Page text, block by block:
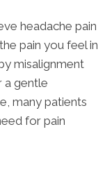
headache pain
pain you feel in
misalignment
a gentle
many patients
for pain